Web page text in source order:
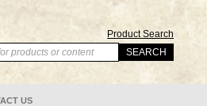
Product Search
US